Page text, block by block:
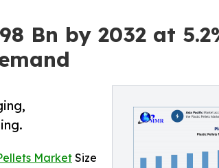
Bn by 2032 at
Market Size